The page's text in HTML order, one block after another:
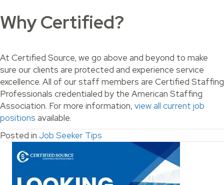
Why Certified?
At Certified Source, we go above and beyond to make
sure our clients are protected and experience service
excellence. All of our staff members are Certified Staffing
Professionals credentialed by the American Staffing
Association. For more information, view all current job
positions available.
Posted in Job Seeker Tips